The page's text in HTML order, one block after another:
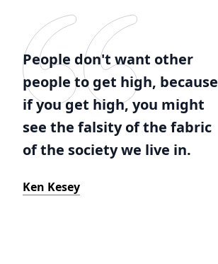
People don't want other
people to get high, because
if you get high, you might
see the falsity of the fabric
of the society we live in.
Ken Kesey